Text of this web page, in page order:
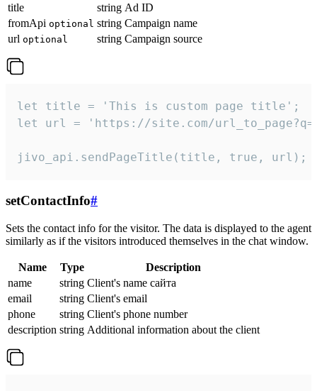
title
string Ad ID
fromApi optional string Campaign name
url optional string Campaign source
let title = 'This is custom page title';
let url = 'https://site.com/
jivo_api.sendPageTitle(title, true, url);
setContactInfo#
Sets the contact info for the visitor. The data is displayed to the agent
similarly as if the visitors introduced themselves in the chat window.
Name Type
Description
name
string Client's name сайта
email
string Client's email
phone
string Client's phone number
description string Additional information about the client